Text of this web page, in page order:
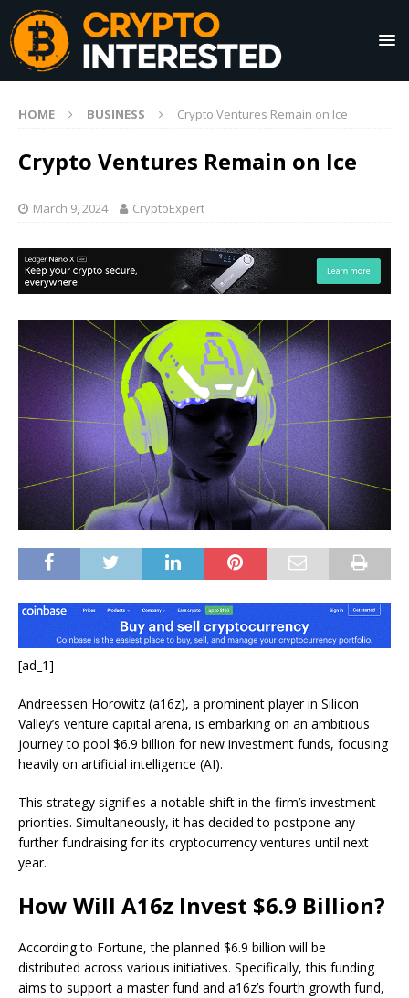
HOME BUSINESS Crypto Ventures Remain on Ice
Crypto Ventures Remain on Ice
March 9, 2024 CryptoExpert
[ad_1]
Andreessen Horowitz (a16z), a prominent player in Silicon
Valley’s venture capital arena, is embarking on an ambitious
journey to pool $6.9 billion for new investment funds, focusing
heavily on artificial intelligence (AI).
This strategy signifies a notable shift in the firm’s investment
priorities. Simultaneously, it has decided to postpone any
further fundraising for its cryptocurrency ventures until next
year.
How Will A16z Invest $6.9 Billion?
According to Fortune, the planned $6.9 billion will be
distributed across various initiatives. Specifically, this funding
aims to support a master fund and a16z’s fourth growth fund,